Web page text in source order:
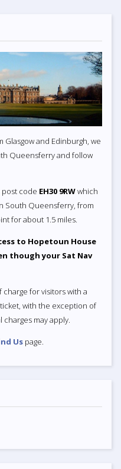
and Edinburgh, we
Queensferry and follow
post code EH30 9RWwhich
South Queensferry, from
for about 1.5 miles.
to Hopetoun House
though your Sat Nav
for visitors with a
with the exception of
may apply.
Us page.